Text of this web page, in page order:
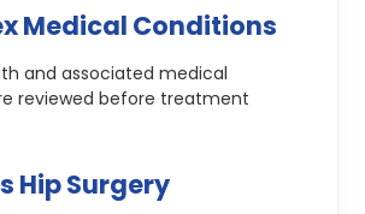
Medical Conditions
and associated medical
reviewed before treatment
Hip Surgery